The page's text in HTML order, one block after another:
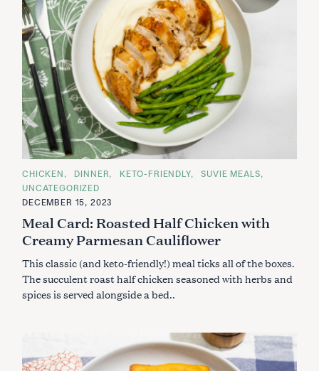
C
A
T
E
O
R
I
E
CHICKEN DINNER KETO-FRIENDLY
SUVIE MEALS
UNCATEGORIZED
DECEMBER 15, 2023
Meal Card: Roasted Half Chicken with
Creamy Parmesan Cauliflower
This classic (and keto-friendly!) meal ticks all of the boxes.
The succulent roast half chicken seasoned with herbs and
spices is served alongside a bed..